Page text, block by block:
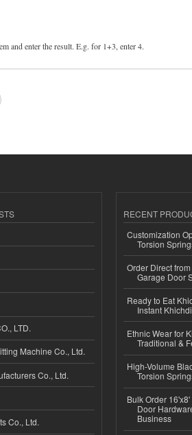
and enter the result. E.g. for 1+3, enter 4.
LTD.
Machine Co., Ltd.
Co., Ltd.
Co., Ltd.
RECENT
Customization
Torsion
Order Direct
Garage Door
Ready to Eat
Instant
Ethnic Wear for
Traditional &
High-Volume
Torsion
Bulk Order
Door
Business